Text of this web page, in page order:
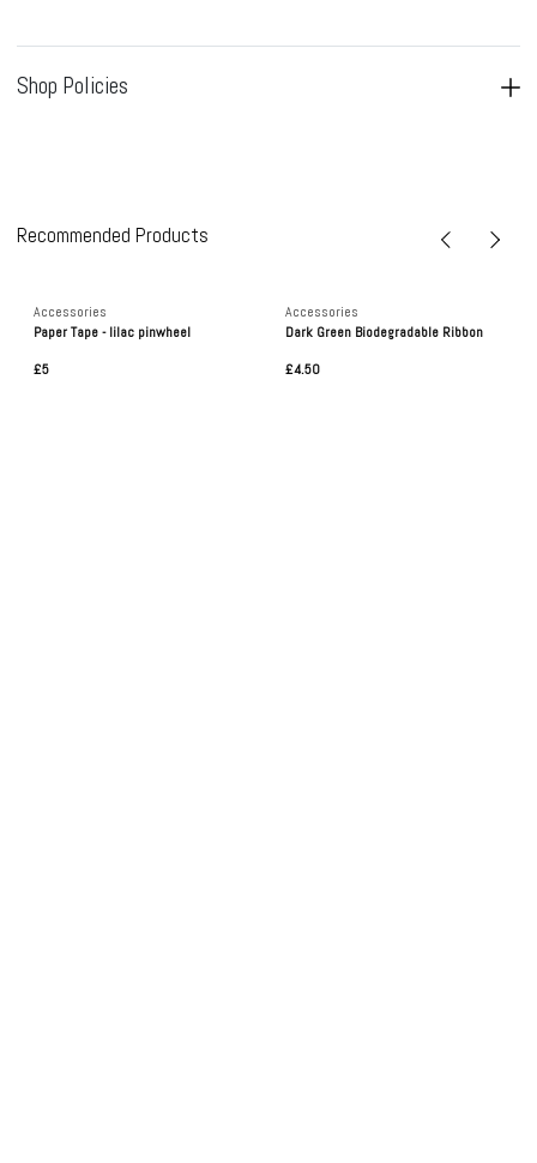
Shop Policies
Recommended Products
Accessories
Paper Tape - lilac pinwheel
£5
Accessories
Dark Green Biodegradable Ribbon
£4.50